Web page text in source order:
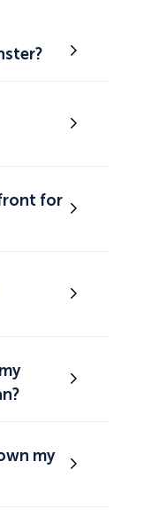
for
my